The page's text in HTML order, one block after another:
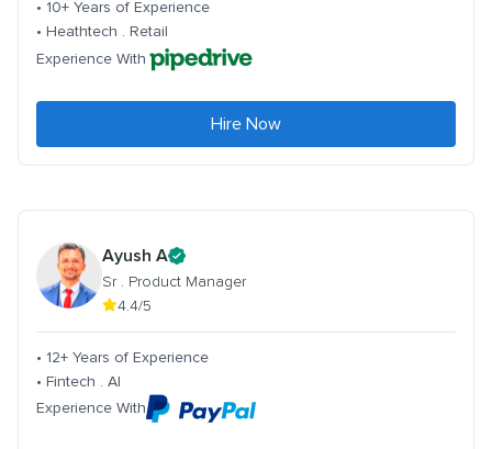
• 10+ Years of Experience
• Heathtech . Retail
Experience With
Hire Now
Ayush A
Sr . Product Manager
4.4/5
• 12+ Years of Experience
• Fintech . AI
Experience With